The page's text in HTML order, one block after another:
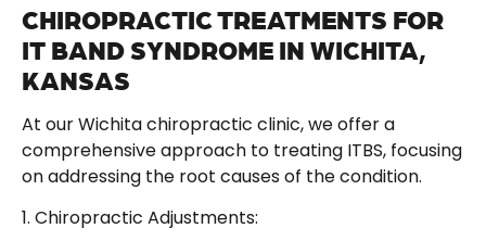
CHIROPRACTIC TREATMENTS FOR
IT BAND SYNDROME IN WICHITA,
KANSAS
At our Wichita chiropractic clinic, we offer a
comprehensive approach to treating ITBS, focusing
on addressing the root causes of the condition.
1. Chiropractic Adjustments: